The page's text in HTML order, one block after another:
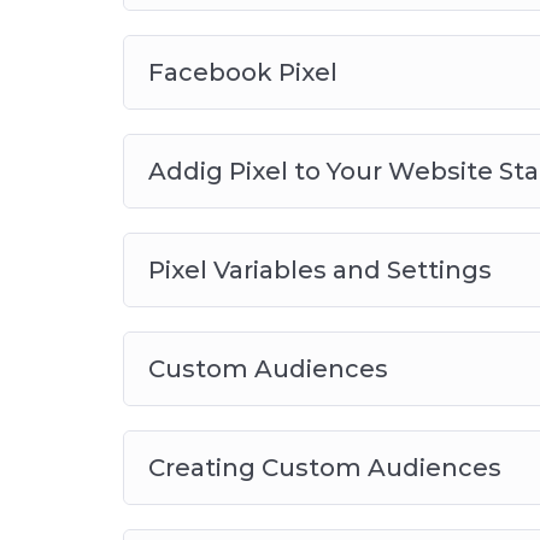
Facebook Pixel
Addig Pixel to Your Website
Pixel Variables and Settings
Custom Audiences
Creating Custom Audiences